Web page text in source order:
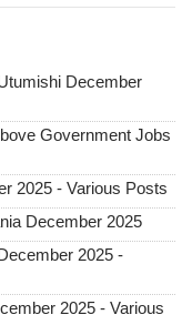
December
Government Jobs
2025 - Various Posts
December 2025
2025 -
2025 - Various